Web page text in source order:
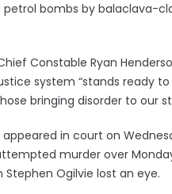
petrol bombs by balaclava-
Constable Ryan
system “stands ready to
bringing disorder to our
appeared in court on
murder over
Ogilvie lost an eye.